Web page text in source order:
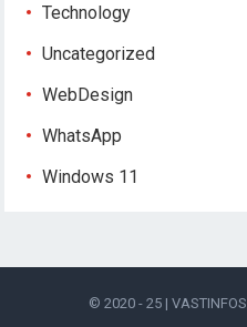
Technology
Uncategorized
WebDesign
WhatsApp
Windows 11
© 2020 - 25 | VASTINFOS